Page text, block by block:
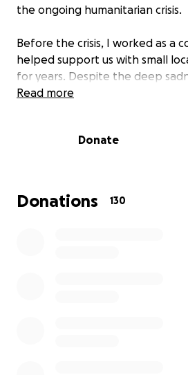
the ongoing humanitarian crisis.
Before the crisis, I worked as a
helped support us with small
for years. Despite the deep
ones, we chose to hold onto
Shortly after our marriage, we
income, and no real shelter.
Read more
Donate
Donations 130